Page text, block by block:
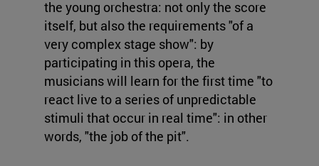
the young orchestra: not only the score
itself, but also the requirements "of a
very complex stage show": by
participating in this opera, the
musicians will learn for the first time "to
react live to a series of unpredictable
stimuli that occur in real time": in other
words, "the job of the pit".